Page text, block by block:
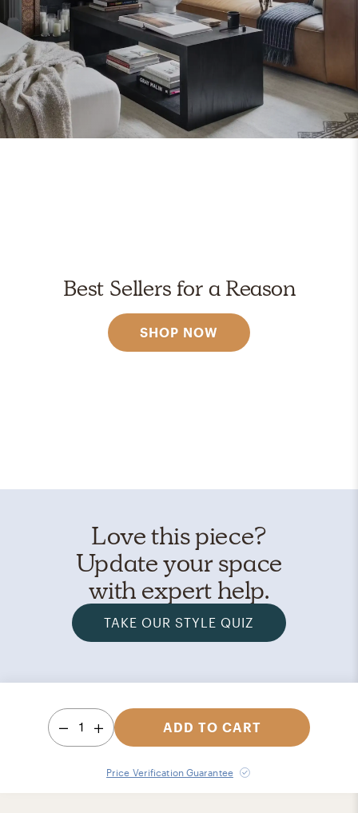
Best Sellers for a Reason
SHOP NOW
Love this piece?
Update your space
with expert help.
TAKE OUR STYLE QUIZ
1 ADD TO CART
Price Verification Guarantee